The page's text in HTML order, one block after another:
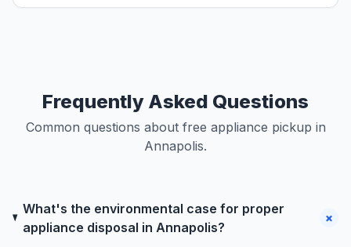
Frequently Asked Questions
Common questions about free appliance pickup in
Annapolis.
What's the environmental case for proper
appliance disposal in Annapolis?
+